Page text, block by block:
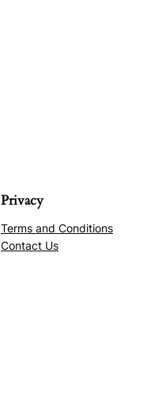
Privacy
Terms and Conditions
Contact Us